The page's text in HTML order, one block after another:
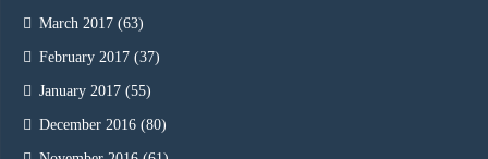
March 2017 (63)
February 2017 (37)
January 2017 (55)
December 2016 (80)